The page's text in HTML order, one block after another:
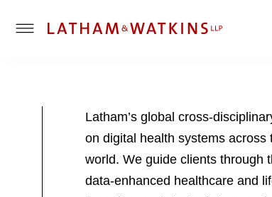
T
Latham’s global cross-
on digital health systems
world. We guide clients through
data-enhanced healthcare and